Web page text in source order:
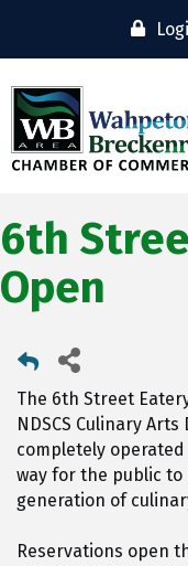
6th
Open
The 6th Street
NDSCS Culinary
completely
way for the public
generation of
Reservations open